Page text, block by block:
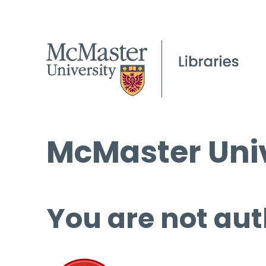
McMaster
You are not